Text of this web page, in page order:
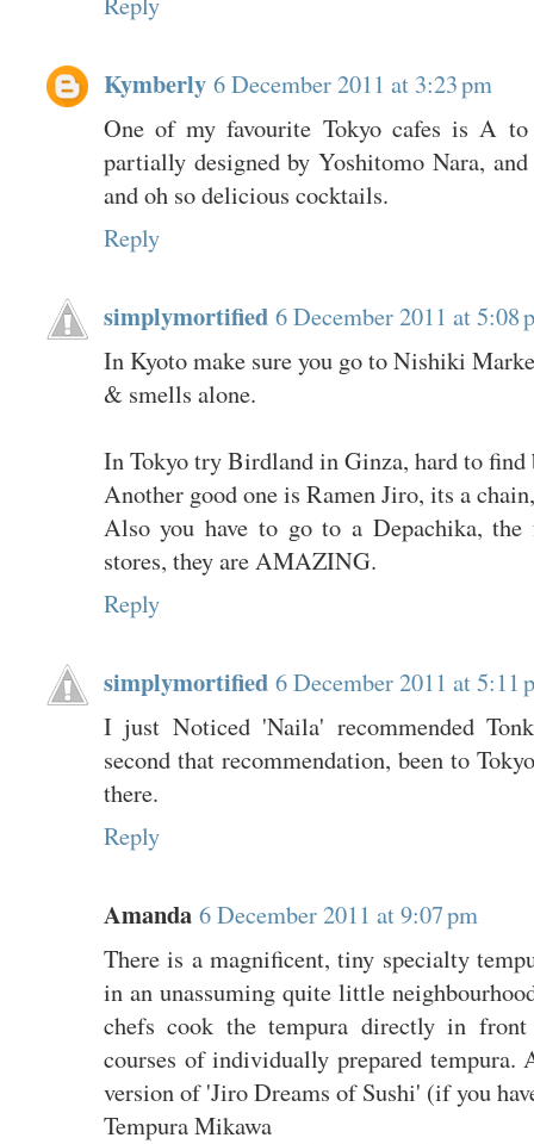
Kymberly 6 December 2011 at 3:23 pm
One of my favourite Tokyo cafes is A
partially designed by Yoshitomo Nara,
and oh so delicious cocktails.
Reply
simplymortified 6 December 2011 at 5:08
In Kyoto make sure you go to Nishiki
& smells alone.
In Tokyo try Birdland in Ginza, hard to
Another good one is Ramen Jiro, its a
Also you have to go to a Depachika,
stores, they are AMAZING.
Reply
simplymortified 6 December 2011 at 5:11
I just Noticed 'Naila' recommended
second that recommendation, been to
there.
Reply
Amanda 6 December 2011 at 9:07 pm
There is a magnificent, tiny specialty
in an unassuming quite little
chefs cook the tempura directly in
courses of individually prepared tempura.
version of 'Jiro Dreams of Sushi' (if you
Tempura Mikawa